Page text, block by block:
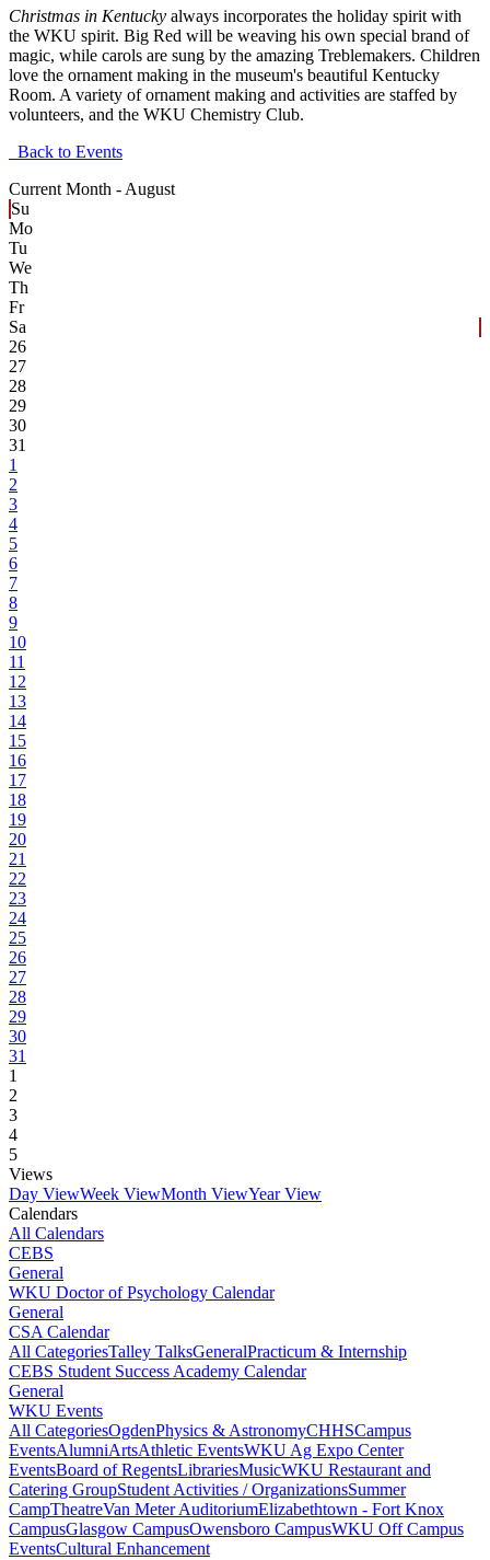
Christmas in Kentucky always incorporates the holiday spirit with
the WKU spirit. Big Red will be weaving his own special brand of
magic, while carols are sung by the amazing Treblemakers. Children
love the ornament making in the museum's beautiful Kentucky
Room. A variety of ornament making and activities are staffed by
volunteers, and the WKU Chemistry Club.
Back to Events
Current Month - August
Su
Mo
Tu
We
Th
Fr
Sa
26
27
28
29
30
31
1
2
3
4
5
6
7
8
9
10
11
12
13
14
15
16
17
18
19
20
21
22
23
24
25
26
27
28
29
30
31
1
2
3
4
5
Views
Day ViewWeek ViewMonth ViewYear View
Calendars
All Calendars
CEBS
General
WKU Doctor of Psychology Calendar
General
CSA Calendar
All CategoriesTalley TalksGeneralPracticum & Internship
CEBS Student Success Academy Calendar
General
WKU Events
All CategoriesOgdenPhysics & AstronomyCHHSCampus
EventsAlumniArtsAthletic EventsWKU Ag Expo Center
EventsBoard of RegentsLibrariesMusicWKU Restaurant and
Catering GroupStudent Activities / OrganizationsSummer
CampTheatreVan Meter AuditoriumElizabethtown - Fort Knox
CampusGlasgow CampusOwensboro CampusWKU Off Campus
EventsCultural Enhancement